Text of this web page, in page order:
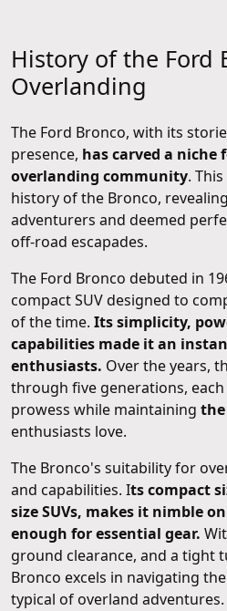
History of the Ford
Overlanding
The Ford Bronco, with its
presence, has carved a niche
overlanding community.
history of the Bronco,
adventurers and deemed
off-road escapades.
The Ford Bronco debuted in
compact SUV designed to
of the time. Its simplicity,
capabilities made it an
enthusiasts. Over the years,
through five generations,
prowess while maintaining
enthusiasts love.
The Bronco's suitability for
and capabilities. Its compact
size SUVs, makes it nimble
enough for essential gear.
ground clearance, and a tight
Bronco excels in navigating
typical of overland adventures.